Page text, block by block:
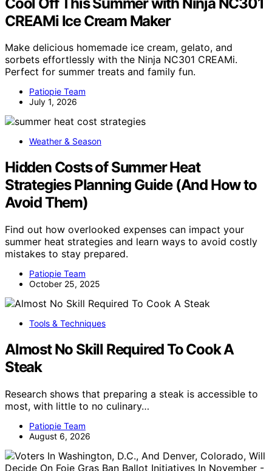
CREAMi Ice Cream Maker
Make delicious homemade ice cream, gelato, and
sorbets effortlessly with the Ninja NC301 CREAMi.
Perfect for summer treats and family fun.
Patiopie Team
July 1, 2026
Weather & Season
Hidden Costs of Summer Heat
Strategies Planning Guide (And How to
Avoid Them)
Find out how overlooked expenses can impact your
summer heat strategies and learn ways to avoid costly
mistakes to stay prepared.
Patiopie Team
October 25, 2025
Tools & Techniques
Almost No Skill Required To Cook A
Steak
Research shows that preparing a steak is accessible to
most, with little to no culinary…
Patiopie Team
August 6, 2026